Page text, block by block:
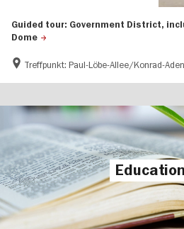
Guided tour: Government District,
Dome
Treffpunkt: Paul-Löbe-Allee/Konrad-
Education